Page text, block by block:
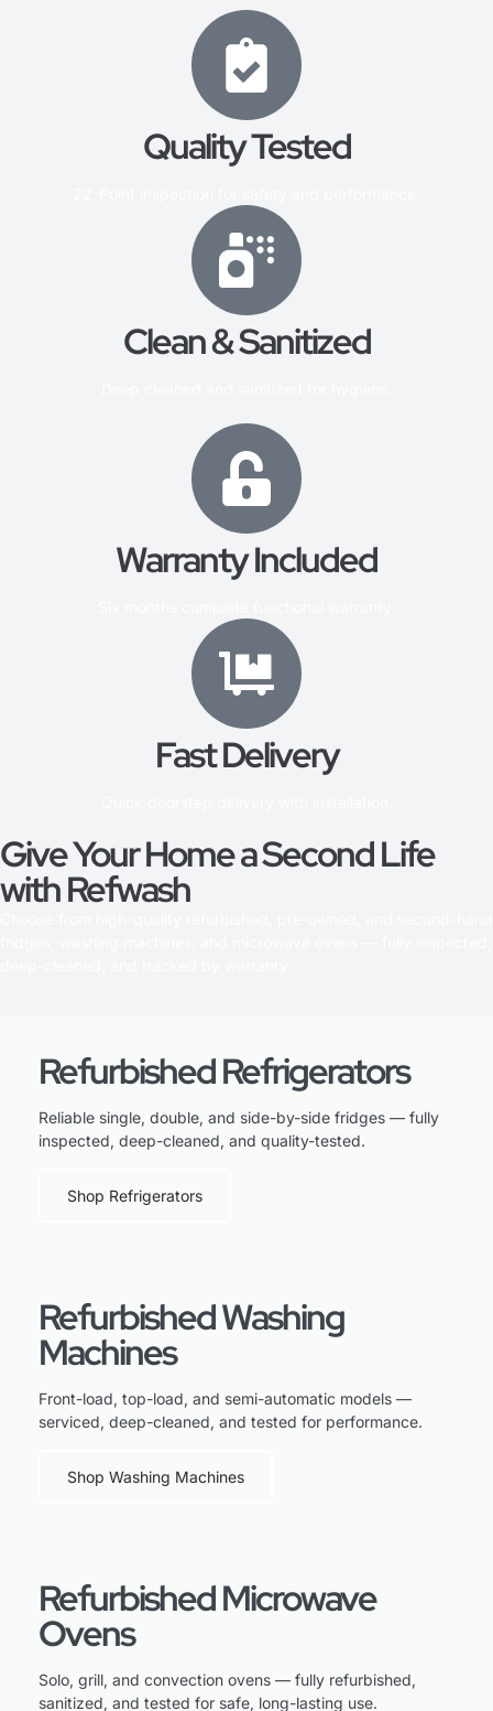
Quality Tested
Clean & Sanitized
Warranty Included
Fast Delivery
Give Your Home a Second Life
with Refwash
Refurbished Refrigerators
Reliable single, double, and side-by-side fridges — fully
inspected, deep-cleaned, and quality-tested.
Shop Refrigerators
Refurbished Washing
Machines
Front-load, top-load, and semi-automatic models —
serviced, deep-cleaned, and tested for performance.
Shop Washing Machines
Refurbished Microwave
Ovens
Solo, grill, and convection ovens — fully refurbished,
sanitized, and tested for safe, long-lasting use.